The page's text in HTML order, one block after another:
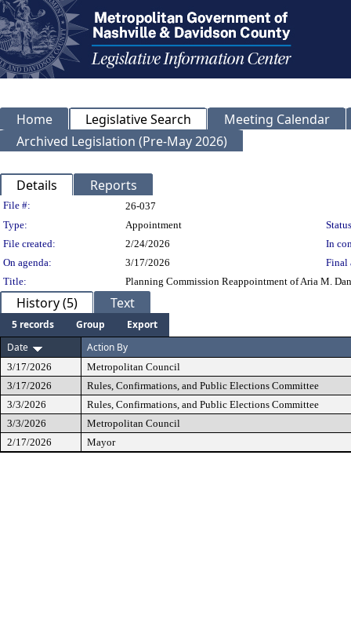
Home Legislative Search
Meeting Calendar
Archived Legislation (Pre-May 2026)
Details Reports
Legislation Details
File #:
26-037
Type:
Appointment
File created:
2/24/2026
In
On agenda:
3/17/2026
Final
Title:
Planning Commission Reappointment of Aria M.
History (5) Text
5 records Group
Export
Date
Action By
3/17/2026
Metropolitan Council
3/17/2026
Rules, Confirmations, and Public Elections Committee
3/3/2026
Rules, Confirmations, and Public Elections Committee
3/3/2026
Metropolitan Council
2/17/2026
Mayor